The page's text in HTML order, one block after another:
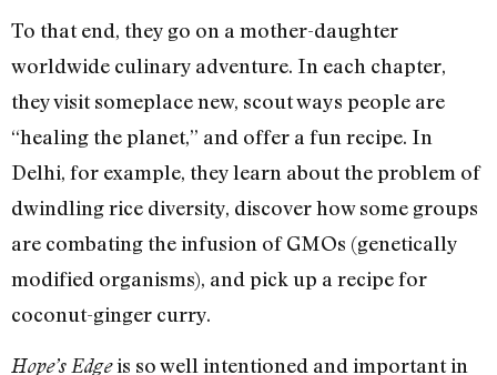
To that end, they go on a mother-daughter
worldwide culinary adventure. In each chapter,
they visit someplace new, scout ways people are
“healing the planet,” and offer a fun recipe. In
Delhi, for example, they learn about the problem of
dwindling rice diversity, discover how some groups
are combating the infusion of GMOs (genetically
modified organisms), and pick up a recipe for
coconut-ginger curry.
Hope’s Edgeis so well intentioned and important in